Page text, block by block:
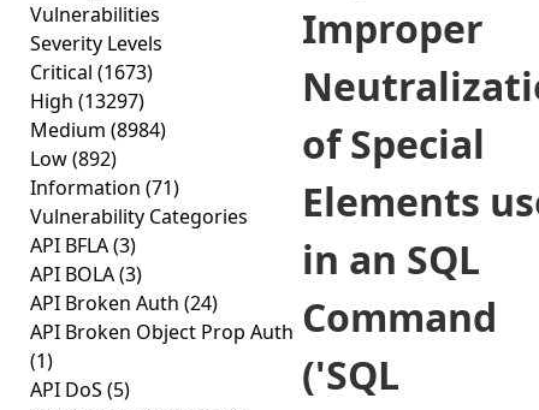
Vulnerabilities
Severity Levels
Critical (1673)
High (13297)
Medium (8984)
Low(892)
Information (71)
Vulnerability Categories
API BFLA(3)
API BOLA(3)
API Broken Auth (24)
API Broken Object Prop Auth
(1)
API DoS (5)
Improper
of Special
Elements
in an SQL
Command
('SQL